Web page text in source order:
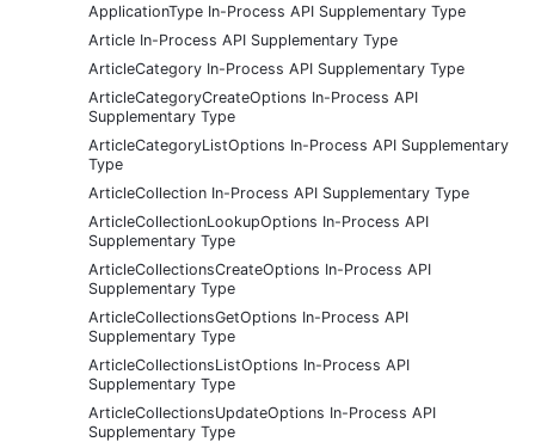
ApplicationType In-Process API Supplementary Type
Article In-Process API Supplementary Type
ArticleCategory In-Process API Supplementary Type
ArticleCategoryCreateOptions In-Process API
Supplementary Type
ArticleCategoryListOptions In-Process API Supplementary
Type
ArticleCollection In-Process API Supplementary Type
ArticleCollectionLookupOptions In-Process API
Supplementary Type
ArticleCollectionsCreateOptions In-Process API
Supplementary Type
ArticleCollectionsGetOptions In-Process API
Supplementary Type
ArticleCollectionsListOptions In-Process API
Supplementary Type
ArticleCollectionsUpdateOptions In-Process API
Supplementary Type